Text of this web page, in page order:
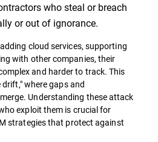
who steal or breach
or out of ignorance.
cloud services, supporting
with other companies, their
and harder to track. This
where gaps and
Understanding these attack
exploit them is crucial for
strategies that protect against